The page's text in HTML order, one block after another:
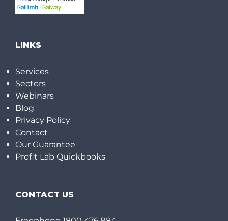
LINKS
Services
Sectors
Webinars
Blog
Privacy Policy
Contact
Our Guarantee
Profit Lab Quickbooks
CONTACT US